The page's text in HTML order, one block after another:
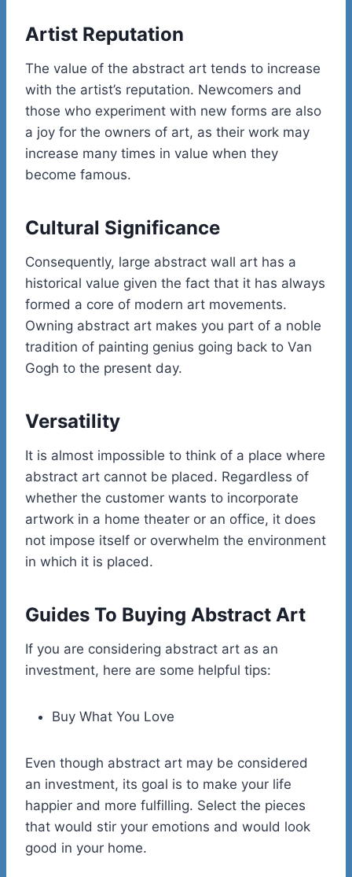
Artist Reputation
The value of the abstract art tends to increase
with the artist’s reputation. Newcomers and
those who experiment with new forms are also
a joy for the owners of art, as their work may
increase many times in value when they
become famous.
Cultural Significance
Consequently, large abstract wall art has a
historical value given the fact that it has always
formed a core of modern art movements.
Owning abstract art makes you part of a noble
tradition of painting genius going back to Van
Gogh to the present day.
Versatility
It is almost impossible to think of a place where
abstract art cannot be placed. Regardless of
whether the customer wants to incorporate
artwork in a home theater or an office, it does
not impose itself or overwhelm the environment
in which it is placed.
Guides To Buying Abstract Art
If you are considering abstract art as an
investment, here are some helpful tips:
Buy What You Love
Even though abstract art may be considered
an investment, its goal is to make your life
happier and more fulfilling. Select the pieces
that would stir your emotions and would look
good in your home.